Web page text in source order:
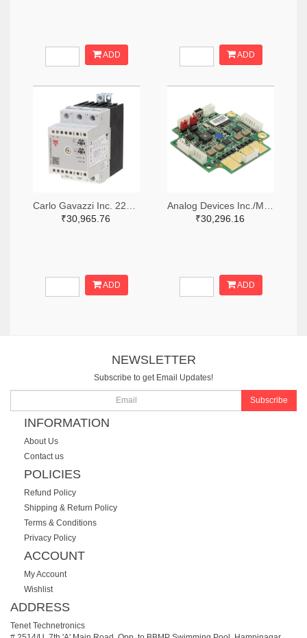
ADD ADD
₹30,965.76
ADD
₹30,296.16
ADD
NEWSLETTER
Subscribe to get Email Updates!
Subscribe
INFORMATION
About Us
Contact us
POLICIES
Refund Policy
Shipping & Return Policy
Terms & Conditions
Privacy Policy
ACCOUNT
My Account
Wishlist
ADDRESS
Tenet Technetronics